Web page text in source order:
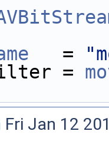
   =
=
Fri Jan 12